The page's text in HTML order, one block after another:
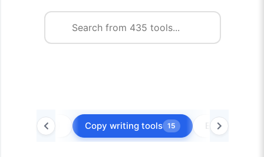
Blog tools Copy writing tools 15 Ecommerce